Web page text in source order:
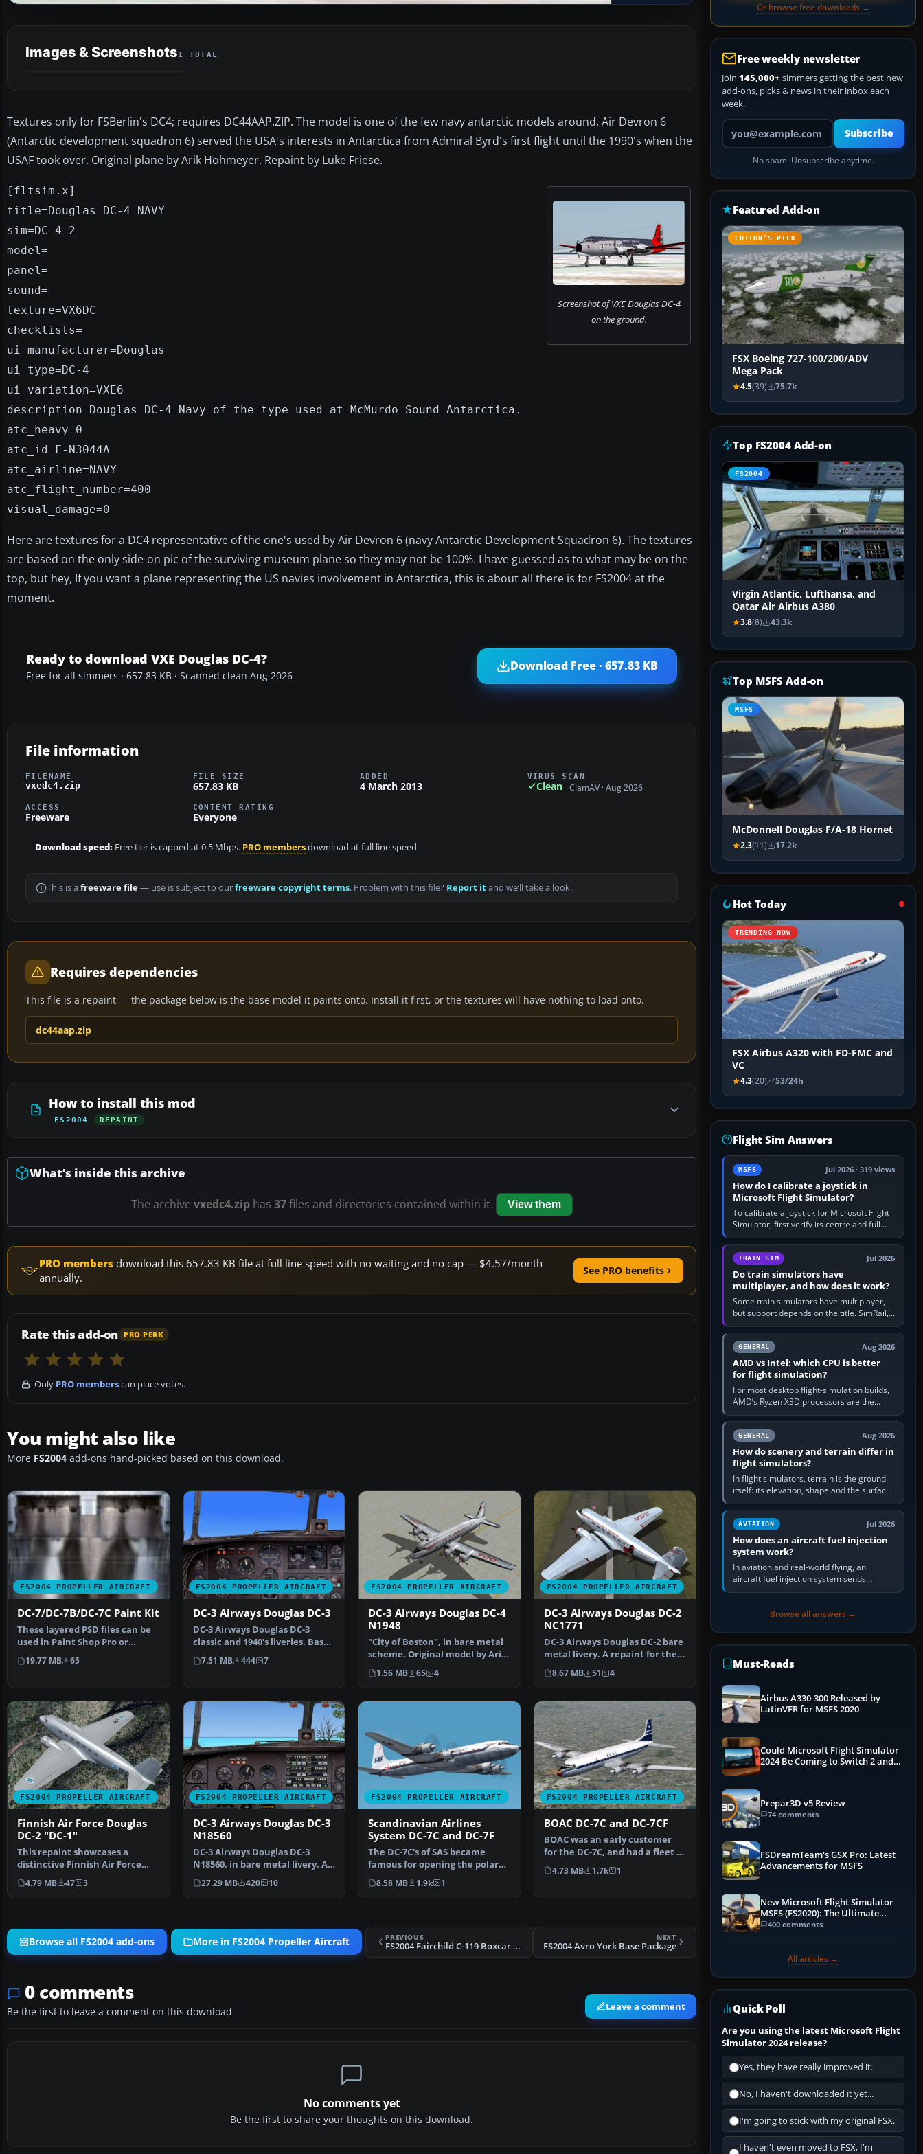
Images & Screenshots1 TOTAL
Textures only for FSBerlin's DC4; requires DC44AAP.ZIP. The model is one of the few navy antarctic models around. Air Devron 6
(Antarctic development squadron 6) served the USA's interests in Antarctica from Admiral Byrd's first flight until the 1990's when the
USAF took over. Original plane by Arik Hohmeyer. Repaint by Luke Friese.
Screenshot of VXE Douglas DC-4
on the ground.
[fltsim.x]
title=Douglas DC-4 NAVY
sim=DC-4-2
model=
panel=
sound=
texture=VX6DC
checklists=
ui_manufacturer=Douglas
ui_type=DC-4
ui_variation=VXE6
description=Douglas DC-4 Navy of the type used at McMurdo Sound Antarctica.
atc_heavy=0
atc_id=F-N3044A
atc_airline=NAVY
atc_flight_number=400
visual_damage=0
Here are textures for a DC4 representative of the one's used by Air Devron 6 (navy Antarctic Development Squadron 6). The textures
are based on the only side-on pic of the surviving museum plane so they may not be 100%. I have guessed as to what may be on the
top, but hey, If you want a plane representing the US navies involvement in Antarctica, this is about all there is for FS2004 at the
moment.
Ready to download VXE Douglas DC-4?
Free for all simmers · 657.83 KB · Scanned clean Aug 2026
Download Free · 657.83 KB
File information
FILENAME
vxedc4.zip
FILE SIZE
657.83 KB
ADDED
4 March 2013
VIRUS SCAN
Clean ClamAV · Aug 2026
ACCESS
Freeware
CONTENT RATING
Everyone
Download speed: Free tier is capped at 0.5 Mbps. PRO membersdownload at full line speed.
This is a freeware file— use is subject to ourfreeware copyright terms. Problem with this file? Report itand we’ll take a look.
Requires dependencies
This file is a repaint — the package below is the base model it paints onto. Install it first, or the textures will have nothing to load onto.
dc44aap.zip
How to install this mod
FS2004 REPAINT
What’s inside this archive
The archive vxedc4.ziphas 37files and directories contained within it. View them
PRO members download this 657.83 KB file at full line speed with no waiting and no cap — $4.57/month
annually.
See PRO benefits
Rate this add-on PRO PERK
Only PRO memberscan place votes.
You might also like
More FS2004 add-ons hand-picked based on this download.
FS2004 PROPELLER AIRCRAFT
DC-7/DC-7B/DC-7C Paint Kit
These layered PSD files can be
used in Paint Shop Pro or
Photoshop to allow e…
19.77 MB 65
FS2004 PROPELLER AIRCRAFT
DC-3 Airways Douglas DC-3
DC-3 Airways Douglas DC-3
classic and 1940's liveries. Based
on the default D…
7.51 MB 444 7
FS2004 PROPELLER AIRCRAFT
DC-3 Airways Douglas DC-4
N1948
"City of Boston", in bare metal
scheme. Original model by Arik
Hohmeyer and F…
1.56 MB 65 4
FS2004 PROPELLER AIRCRAFT
DC-3 Airways Douglas DC-2
NC1771
DC-3 Airways Douglas DC-2 bare
metal livery. A repaint for the
virtual airlin…
8.67 MB 51 4
FS2004 PROPELLER AIRCRAFT
Finnish Air Force Douglas
DC-2 "DC-1"
This repaint showcases a
distinctive Finnish Air Force
Douglas DC-2 “DC-1,” a…
4.79 MB 47 3
FS2004 PROPELLER AIRCRAFT
DC-3 Airways Douglas DC-3
N18560
DC-3 Airways Douglas DC-3
N18560, in bare metal livery. A
rework of the defau…
27.29 MB 420 10
FS2004 PROPELLER AIRCRAFT
Scandinavian Airlines
System DC-7C and DC-7F
The DC-7C's of SAS became
famous for opening the polar
route from Europe to J…
8.58 MB 1.9k 1
FS2004 PROPELLER AIRCRAFT
BOAC DC-7C and DC-7CF
BOAC was an early customer
for the DC-7C, and had a fleet of
ten. Repaints by…
4.73 MB 1.7k 1
Browse all FS2004 add-ons More in FS2004 Propeller Aircraft PREVIOUS
FS2004 Fairchild C-119 Boxcar Update
NEXT
FS2004 Avro York Base Package
0 comments
Be the first to leave a comment on this download. Leave a comment
No comments yet
Be the first to share your thoughts on this download.
Or browse free downloads →
Free weekly newsletter
Join 145,000+ simmers getting the best new
add-ons, picks & news in their inbox each
week.
Your email address
Subscribe
No spam. Unsubscribe anytime.
Featured Add-on
EDITOR’S PICK
FSX Boeing 727-100/200/ADV
Mega Pack
4.5(39) 75.7k
Top FS2004 Add-on
FS2004
Virgin Atlantic, Lufthansa, and
Qatar Air Airbus A380
3.8(8) 43.3k
Top MSFS Add-on
MSFS
McDonnell Douglas F/A-18 Hornet
2.3(11) 17.2k
Hot Today
TRENDING NOW
FSX Airbus A320 with FD-FMC and
VC
4.3(20) 53/24h
Flight Sim Answers
MSFS Jul 2026 · 319 views
How do I calibrate a joystick in
Microsoft Flight Simulator?
To calibrate a joystick for Microsoft Flight
Simulator, first verify its centre and full
travel in Windows or the device’s own
utility, then bind…
TRAIN SIM Jul 2026
Do train simulators have
multiplayer, and how does it work?
Some train simulators have multiplayer,
but support depends on the title. SimRail,
Run8, Trainz, Open Rails and co-operative
railway sandboxes can be…
GENERAL Aug 2026
AMD vs Intel: which CPU is better
for flight simulation?
For most desktop flight-simulation builds,
AMD’s Ryzen X3D processors are the
better default because their large 3D V-
Cache often helps CPU-bound…
GENERAL Aug 2026
How do scenery and terrain differ in
flight simulators?
In flight simulators, terrain is the ground
itself: its elevation, shape and the surface
imagery or textures draped over it.
Scenery is the broader…
AVIATION Jul 2026
How does an aircraft fuel injection
system work?
In aviation and real-world flying, an
aircraft fuel injection system sends
pressurised fuel to the engine, meters it
Browse all answers →
Must-Reads
Airbus A330-300 Released by
LatinVFR for MSFS 2020
Could Microsoft Flight Simulator
2024 Be Coming to Switch 2 and
Prepar3D v5 Review
74 comments
FSDreamTeam's GSX Pro: Latest
Advancements for MSFS
New Microsoft Flight Simulator
MSFS (FS2020): The Ultimate
Guide
400 comments
All articles →
Quick Poll
Are you using the latest Microsoft Flight
Simulator 2024 release?
Yes, they have really improved it.
No, I haven't downloaded it yet...
I'm going to stick with my original FSX.
I haven't even moved to FSX, I'm